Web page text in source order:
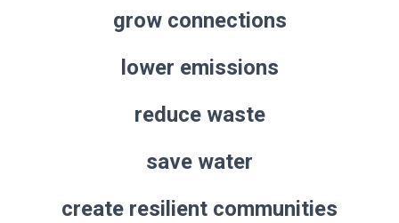
grow connections
lower emissions
reduce waste
save water
create resilient communities